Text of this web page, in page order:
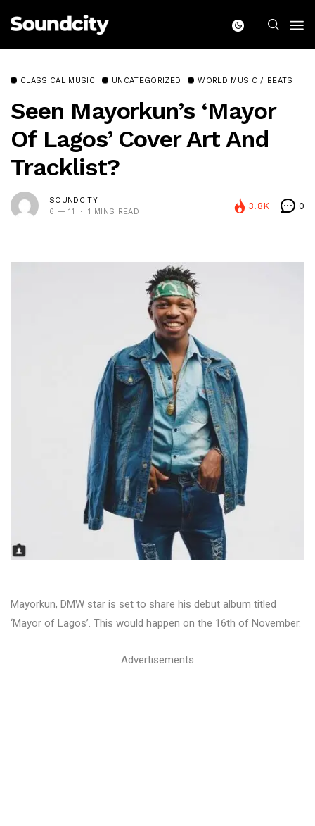
CLASSICAL MUSIC UNCATEGORIZED WORLD MUSIC / BEATS
Seen Mayorkun’s ‘Mayor
Of Lagos’ Cover Art And
Tracklist?
SOUNDCITY
6 — 11
1 MINS READ
3.8K 0
Mayorkun, DMW star is set to share his debut album titled
‘Mayor of Lagos’. This would happen on the 16th of November.
Advertisements